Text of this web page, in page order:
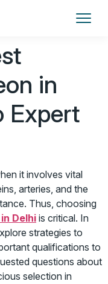
in
Expert
it involves vital
arteries, and the
Thus, choosing
Delhi is critical. In
strategies to
qualifications to
questions about
selection in